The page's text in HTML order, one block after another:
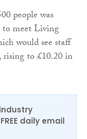
people was
to meet Living
would see staff
to £10.20 in
daily email